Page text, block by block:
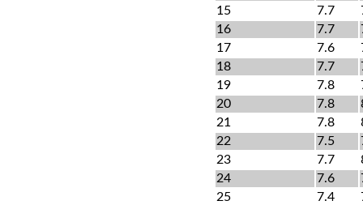
15
7.7
16
7.7
17
7.6
18
7.7
19
7.8
20
7.8
21
7.8
22
7.5
23
7.7
24
7.6
25
7.4